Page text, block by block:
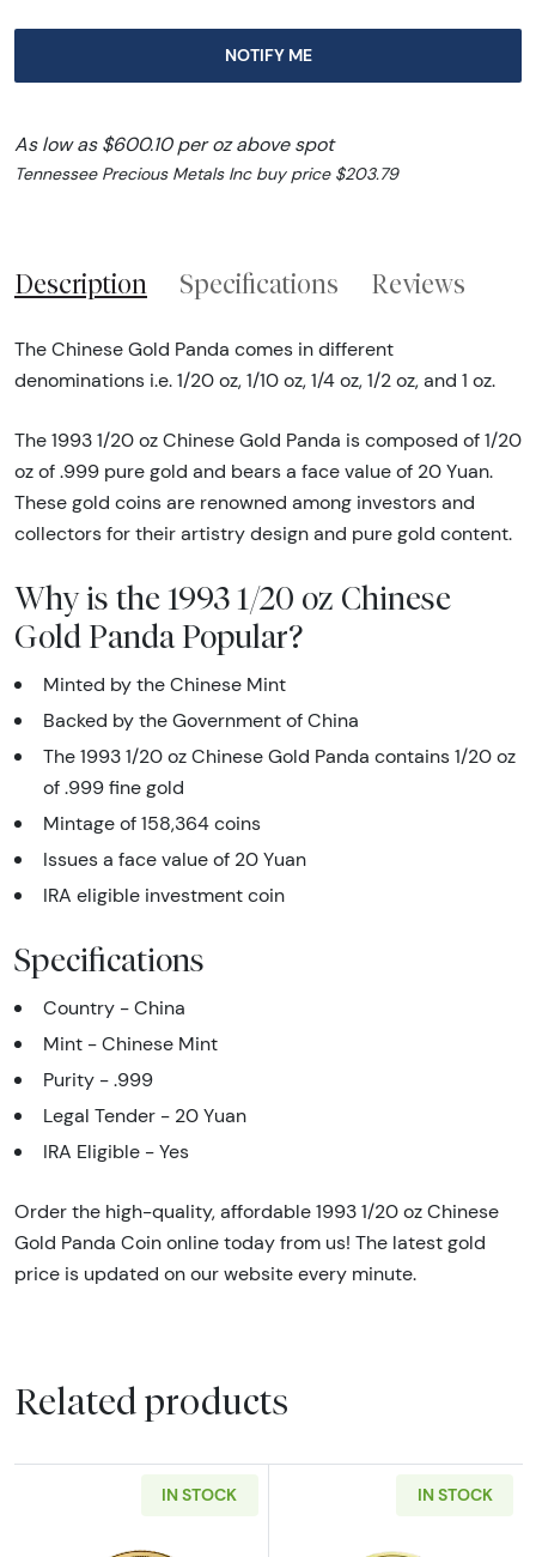
NOTIFY ME
As low as $600.10 per oz above spot
Tennessee Precious Metals Inc buy price $203.79
Description Specifications Reviews
The Chinese Gold Panda comes in different
denominations i.e. 1/20 oz, 1/10 oz, 1/4 oz, 1/2 oz, and 1 oz.
The 1993 1/20 oz Chinese Gold Panda is composed of 1/20
oz of .999 pure gold and bears a face value of 20 Yuan.
These gold coins are renowned among investors and
collectors for their artistry design and pure gold content.
Why is the 1993 1/20 oz Chinese
Gold Panda Popular?
Minted by the Chinese Mint
Backed by the Government of China
The 1993 1/20 oz Chinese Gold Panda contains 1/20 oz
of .999 fine gold
Mintage of 158,364 coins
Issues a face value of 20 Yuan
IRA eligible investment coin
Specifications
Country - China
Mint - Chinese Mint
Purity - .999
Legal Tender - 20 Yuan
IRA Eligible - Yes
Order the high-quality, affordable 1993 1/20 oz Chinese
Gold Panda Coin online today from us! The latest gold
price is updated on our website every minute.
Related products
IN STOCK IN STOCK